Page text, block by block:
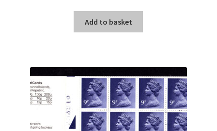
Add to basket